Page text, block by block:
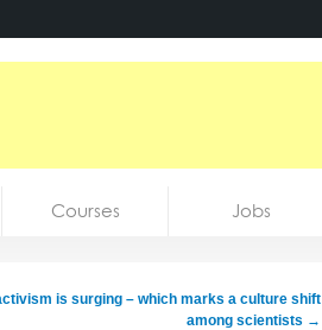
Courses Jobs
is surging – which marks a culture shift
among scientists →